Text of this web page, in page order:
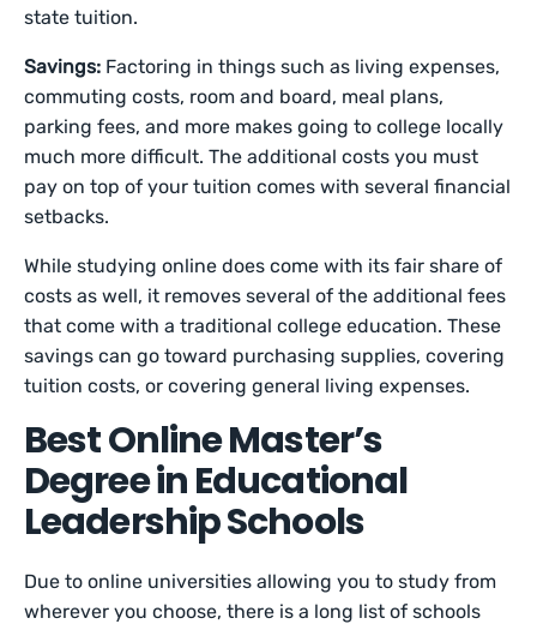
state tuition.
Savings: Factoring in things such as living expenses,
commuting costs, room and board, meal plans,
parking fees, and more makes going to college locally
much more difficult. The additional costs you must
pay on top of your tuition comes with several financial
setbacks.
While studying online does come with its fair share of
costs as well, it removes several of the additional fees
that come with a traditional college education. These
savings can go toward purchasing supplies, covering
tuition costs, or covering general living expenses.
Best Online Master’s
Degree in Educational
Leadership Schools
Due to online universities allowing you to study from
wherever you choose, there is a long list of schools